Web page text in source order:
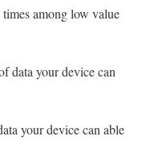
among low value
data your device can
your device can able